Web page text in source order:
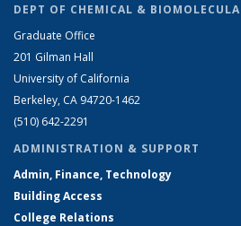
DEPT OF CHEMICAL &
Graduate Office
201 Gilman Hall
University of California
Berkeley, CA 94720-1462
(510) 642-2291
ADMINISTRATION & SUPPORT
Admin, Finance, Technology
Building Access
College Relations